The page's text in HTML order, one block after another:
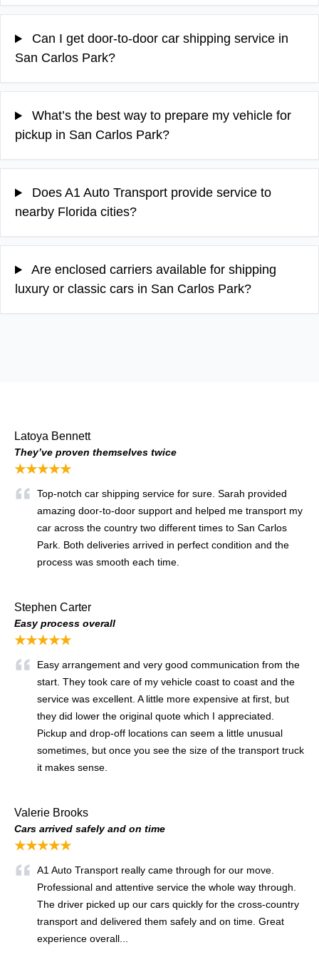
Can I get door-to-door car shipping service in
San Carlos Park?
What’s the best way to prepare my vehicle for
pickup in San Carlos Park?
Does A1 Auto Transport provide service to
nearby Florida cities?
Are enclosed carriers available for shipping
luxury or classic cars in San Carlos Park?
Latoya Bennett
They’ve proven themselves twice
★★★★★
Top-notch car shipping service for sure. Sarah provided
amazing door-to-door support and helped me transport my
car across the country two different times to San Carlos
Park. Both deliveries arrived in perfect condition and the
process was smooth each time.
Stephen Carter
Easy process overall
★★★★★
Easy arrangement and very good communication from the
start. They took care of my vehicle coast to coast and the
service was excellent. A little more expensive at first, but
they did lower the original quote which I appreciated.
Pickup and drop-off locations can seem a little unusual
sometimes, but once you see the size of the transport truck
it makes sense.
Valerie Brooks
Cars arrived safely and on time
★★★★★
A1 Auto Transport really came through for our move.
Professional and attentive service the whole way through.
The driver picked up our cars quickly for the cross-country
transport and delivered them safely and on time. Great
experience overall...